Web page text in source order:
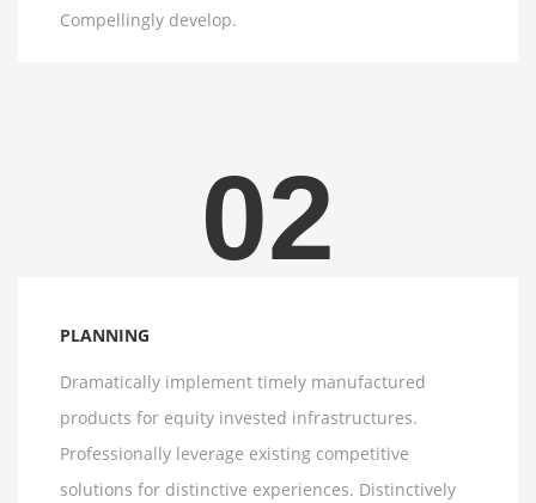
Compellingly develop.
02
PLANNING
Dramatically implement timely manufactured
products for equity invested infrastructures.
Professionally leverage existing competitive
solutions for distinctive experiences. Distinctively